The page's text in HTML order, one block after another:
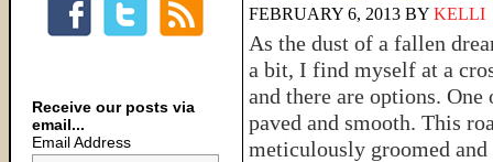
FEBRUARY 6, 2013 BY KELLI
As the dust of a fallen
a bit, I find myself at a
and there are options. One
paved and smooth. This
meticulously groomed
Receive our posts via
email...
Email Address